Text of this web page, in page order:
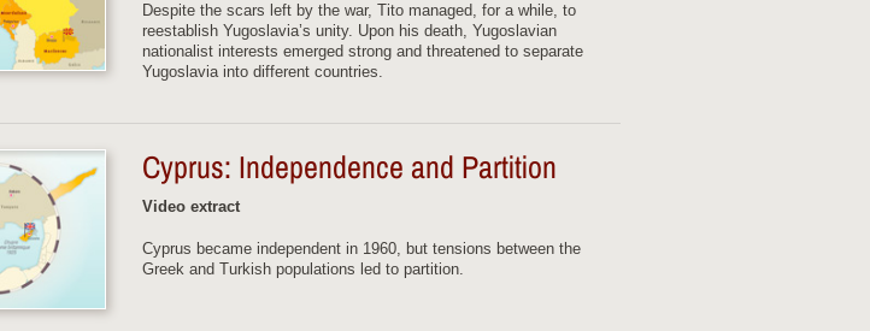
Despite the scars left by the war, Tito managed, for a while, to
reestablish Yugoslavia’s unity. Upon his death, Yugoslavian
nationalist interests emerged strong and threatened to separate
Yugoslavia into different countries.
Cyprus: Independence and Partition
Video extract
Cyprus became independent in 1960, but tensions between the
Greek and Turkish populations led to partition.